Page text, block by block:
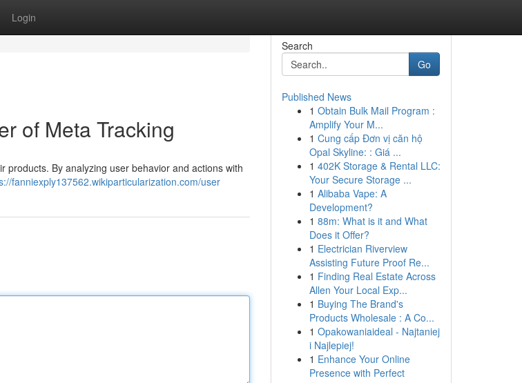
Login
of Meta Tracking
By analyzing user behavior and actions with
fanniexply137562.wikiparticularization.com/user
Search
Go
Published News
1 Obtain Bulk Mail Program :
Amplify Your M...
1 Cung cấp Đơn vị căn hộ
Opal Skyline: : Giá ...
1 402K Storage & Rental LLC:
Your Secure Storage ...
1 Alibaba Vape: A
Development?
1 88m: What is it and What
Does it Offer?
1 Electrician Riverview
Assisting Future Proof Re...
1 Finding Real Estate Across
Allen Your Local Exp...
1 Buying The Brand's
Products Wholesale : A Co...
1 Opakowaniaideal - Najtaniej
i Najlepiej!
1 Enhance Your Online
Presence with Perfect